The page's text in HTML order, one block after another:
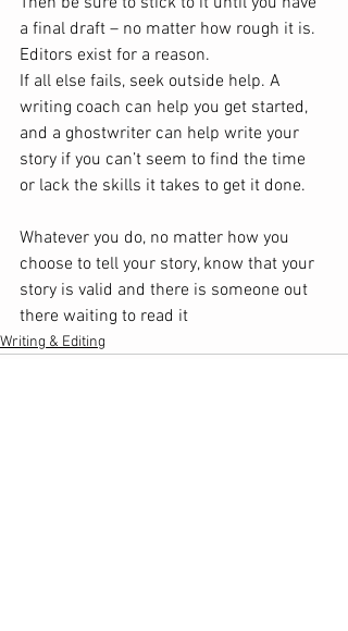
a final draft – no matter how rough it is.
Editors exist for a reason.
If all else fails, seek outside help. A
writing coach can help you get started,
and a ghostwriter can help write your
story if you can’t seem to find the time
or lack the skills it takes to get it done.
Whatever you do, no matter how you
choose to tell your story, know that your
story is valid and there is someone out
there waiting to read it
Writing & Editing